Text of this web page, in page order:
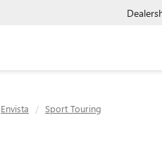
Envista Sport Touring